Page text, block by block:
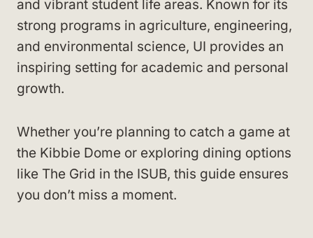
and vibrant student life areas. Known for its
strong programs in agriculture, engineering,
and environmental science, UI provides an
inspiring setting for academic and personal
growth.
Whether you’re planning to catch a game at
the Kibbie Dome or exploring dining options
like The Grid in the ISUB, this guide ensures
you don’t miss a moment.